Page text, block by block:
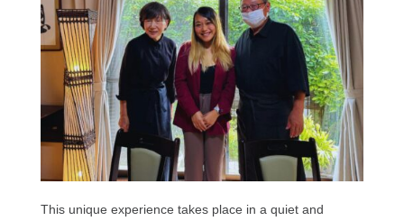
This unique experience takes place in a quiet and